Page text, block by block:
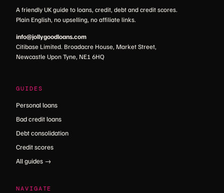
A friendly UK guide to loans, credit, debt and credit scores.
Plain English, no upselling, no affiliate links.
info@jollygoodloans.com
Citibase Limited. Broadacre House, Market Street,
Newcastle Upon Tyne, NE1 6HQ
GUIDES
Personal loans
Bad credit loans
Debt consolidation
Credit scores
All guides →
NAVIGATE